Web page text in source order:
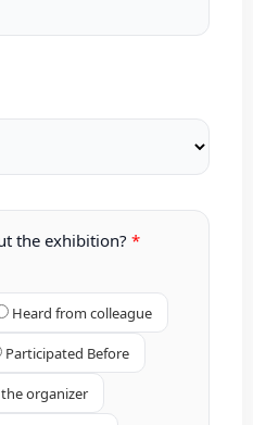
the exhibition?
Heard from colleague
Participated Before
organizer